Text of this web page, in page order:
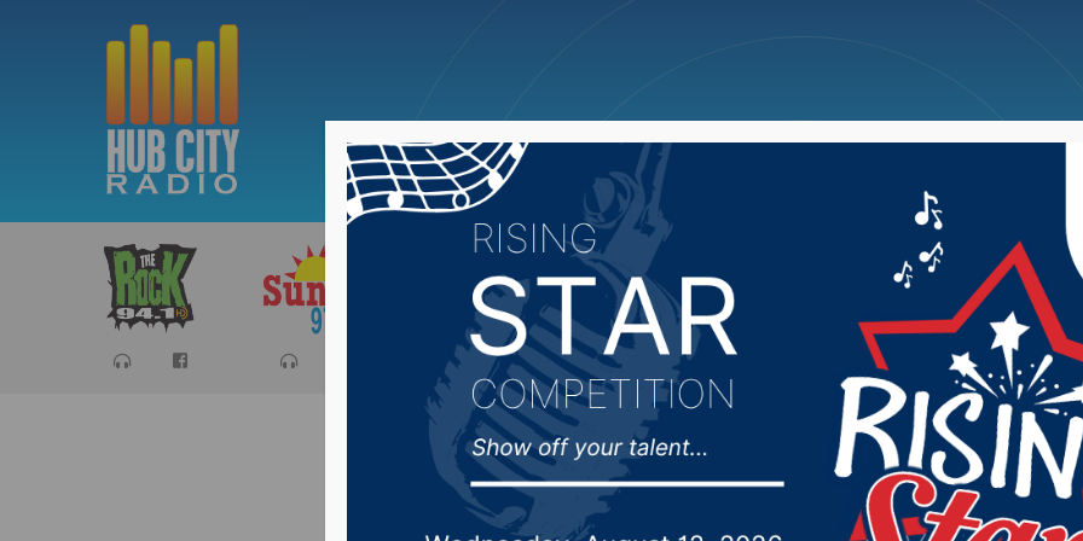
Sports Cancellations News Weather Big Deals